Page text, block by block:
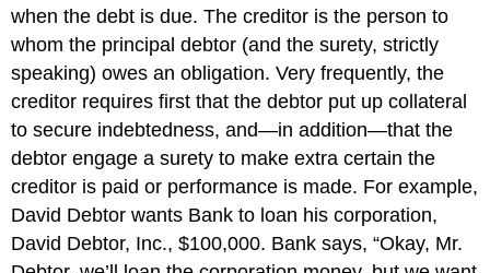
Defenses
of
the
Principal
Defenses
the
Surety
KEY
TAKEAWAY
EXERCISES
when the debt is due. The creditor is the person to
whom the principal debtor (and the surety, strictly
speaking) owes an obligation. Very frequently, the
creditor requires first that the debtor put up collateral
to secure indebtedness, and—in addition—that the
debtor engage a surety to make extra certain the
creditor is paid or performance is made. For example,
David Debtor wants Bank to loan his corporation,
David Debtor, Inc., $100,000. Bank says, “Okay, Mr.